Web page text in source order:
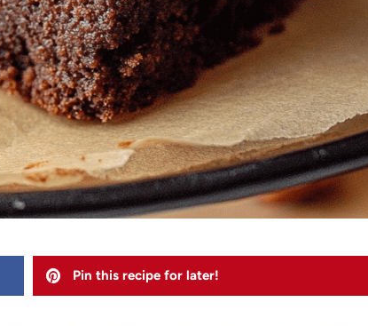
Pin this recipe for later!